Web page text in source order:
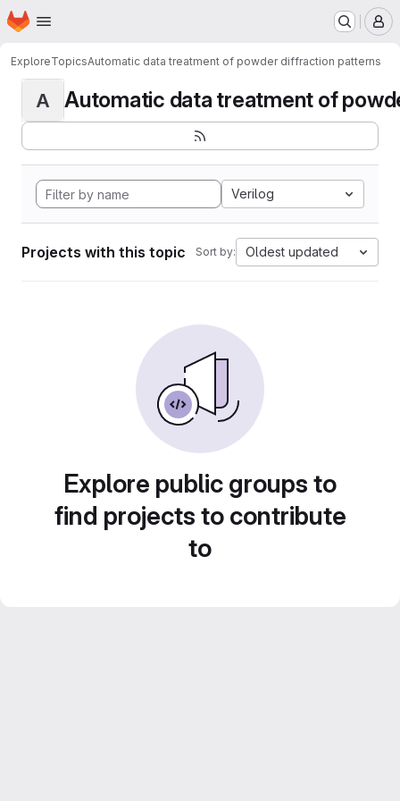
Skip to main content
Homepage
ExploreTopicsAutomatic data treatment of powder diffraction patterns
A Automatic data treatment of
Verilog
Projects with this topic Sort by: Oldest updated
Explore public groups to
find projects to contribute
to